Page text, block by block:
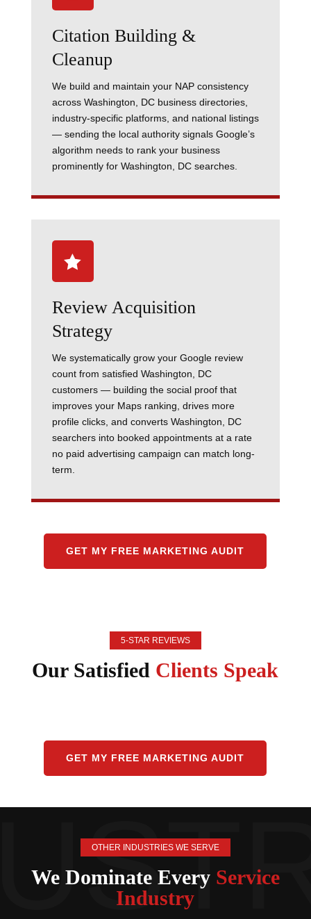
Citation Building &
Cleanup
We build and maintain your NAP consistency
across Washington, DC business directories,
industry-specific platforms, and national listings
— sending the local authority signals Google’s
algorithm needs to rank your business
prominently for Washington, DC searches.

Review Acquisition
Strategy
We systematically grow your Google review
count from satisfied Washington, DC
customers — building the social proof that
improves your Maps ranking, drives more
profile clicks, and converts Washington, DC
searchers into booked appointments at a rate
no paid advertising campaign can match long-
term.
GET MY FREE MARKETING AUDIT
5-STAR REVIEWS
Our Satisfied Clients Speak
GET MY FREE MARKETING AUDIT
OTHER INDUSTRIES WE SERVE
We Dominate Every Service
Industry